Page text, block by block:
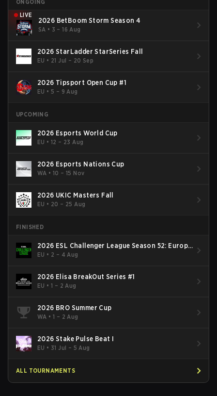
ONGOING
LIVE
2026 BetBoom Storm Season 4
SA • 3 – 16 Aug
2026 StarLadder StarSeries Fall
EU • 21 Jul – 20 Sep
2026 Tipsport Open Cup #1
EU •5 – 9 Aug
UPCOMING
2026 Esports World Cup
EU •12 – 23 Aug
2026 Esports Nations Cup
WA •10 – 15 Nov
2026 UKIC Masters Fall
EU • 20 – 25 Aug
FINISHED
2026 ESL Challenger League Season 52: Europe
- Cup #2
EU • 2 – 4 Aug
2026 Elisa BreakOut Series #1
EU •1 – 2 Aug
2026 BRO Summer Cup
WA •1 – 2 Aug
2026 Stake Pulse Beat I
EU • 31 Jul – 5 Aug
ALL TOURNAMENTS